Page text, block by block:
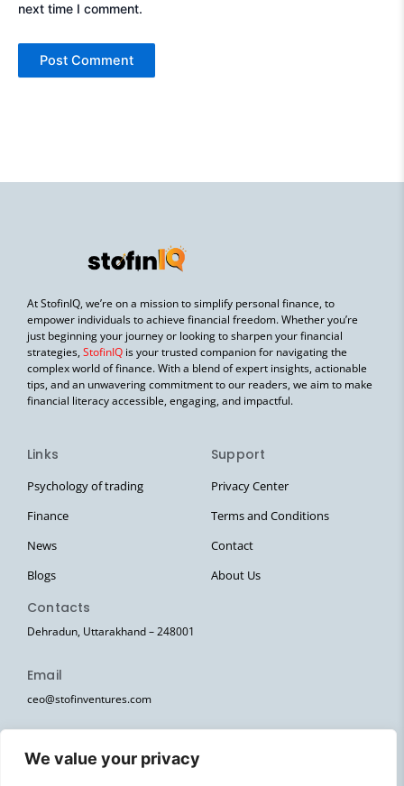
We value your privacy
next time I comment.
At StofinIQ, we’re on a mission to simplify personal finance, to
empower individuals to achieve financial freedom. Whether you’re
just beginning your journey or looking to sharpen your financial
strategies, StofinIQ is your trusted companion for navigating the
complex world of finance. With a blend of expert insights, actionable
tips, and an unwavering commitment to our readers, we aim to make
financial literacy accessible, engaging, and impactful.
Links
Psychology of trading
Finance
News
Blogs
Support
Privacy Center
Terms and Conditions
Contact
About Us
Contacts
Dehradun, Uttarakhand – 248001
Email
ceo@stofinventures.com
hr@stofinventures.com